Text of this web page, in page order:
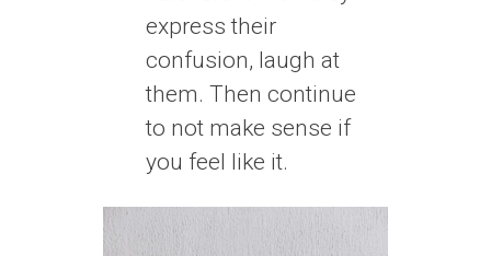
express their
confusion, laugh at
them. Then continue
to not make sense if
you feel like it.